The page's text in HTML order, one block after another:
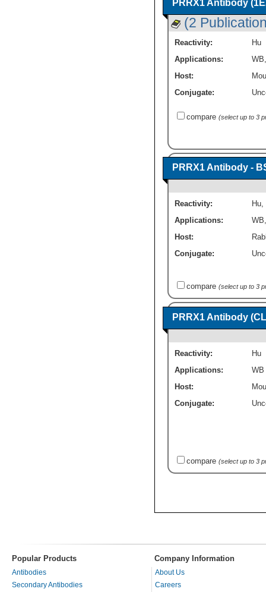
PRRX1 Antibody
(2
Reactivity:
Hu
Applications:
WB
Host:
Conjugate:
compare (select up to 3
PRRX1 Antibody -
Reactivity: Hu,
Applications:
WB
Host:
Conjugate:
compare (select up to 3
PRRX1 Antibody
Reactivity:
Hu
Applications:
WB
Host:
Conjugate:
compare (select up to 3
Popular Products Company Information
Antibodies
Secondary Antibodies
About Us
Careers